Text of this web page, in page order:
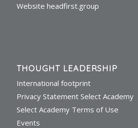
Website headfirst.group
THOUGHT LEADERSHIP
International footprint
Privacy Statement Select Academy
Select Academy Terms of Use
Events